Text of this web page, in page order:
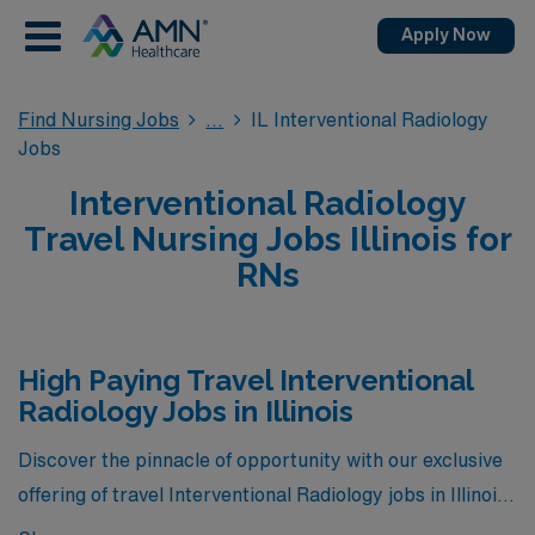
Apply Now
Find Nursing Jobs
IL Interventional Radiology
Jobs
Interventional Radiology
Travel Nursing Jobs Illinois for
RNs
High Paying Travel Interventional
Radiology Jobs in Illinois
Discover the pinnacle of opportunity with our exclusive
offering of travel Interventional Radiology jobs in Illinois,
showcasing the highest-paying positions currently